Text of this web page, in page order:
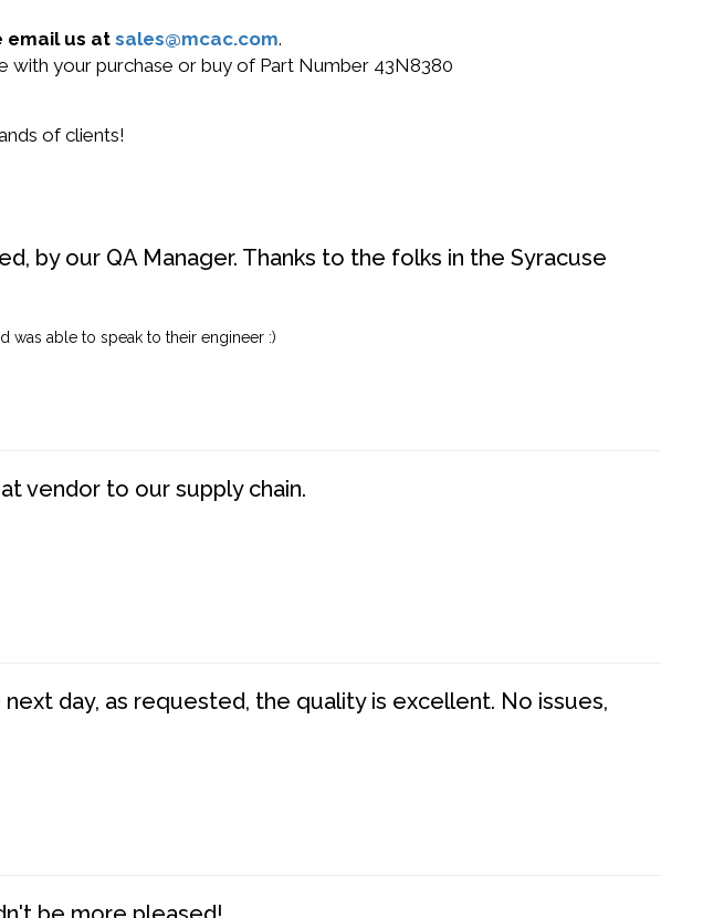
email us at sales@mcac.com.
your purchase or buy of Part Number 43N8380
of clients!
by our QA Manager. Thanks to the folks in the Syracuse
was able to speak to their engineer :)
vendor to our supply chain.
day, as requested, the quality is excellent. No issues,